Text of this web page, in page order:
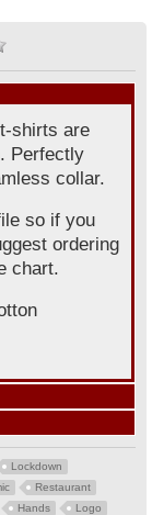
shirts are
Perfectly
collar.
so if you
ordering
chart.
Lockdown
Restaurant
Hands Logo